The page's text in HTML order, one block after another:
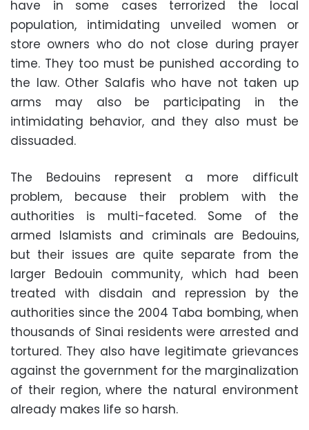
have in some cases terrorized the local
population, intimidating unveiled women or
store owners who do not close during prayer
time. They too must be punished according to
the law. Other Salafis who have not taken up
arms may also be participating in the
intimidating behavior, and they also must be
dissuaded.
The Bedouins represent a more difficult
problem, because their problem with the
authorities is multi-faceted. Some of the
armed Islamists and criminals are Bedouins,
but their issues are quite separate from the
larger Bedouin community, which had been
treated with disdain and repression by the
authorities since the 2004 Taba bombing, when
thousands of Sinai residents were arrested and
tortured. They also have legitimate grievances
against the government for the marginalization
of their region, where the natural environment
already makes life so harsh.